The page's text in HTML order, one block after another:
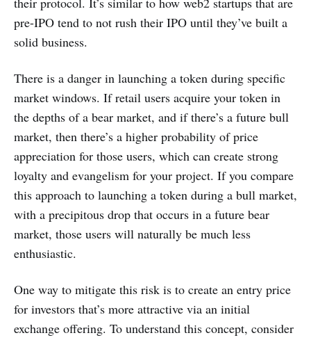
pre-IPO tend to not rush their IPO until they’ve built a
solid business.
There is a danger in launching a token during specific
market windows. If retail users acquire your token in
the depths of a bear market, and if there’s a future bull
market, then there’s a higher probability of price
appreciation for those users, which can create strong
loyalty and evangelism for your project. If you compare
this approach to launching a token during a bull market,
with a precipitous drop that occurs in a future bear
market, those users will naturally be much less
enthusiastic.
One way to mitigate this risk is to create an entry price
for investors that’s more attractive via an initial
exchange offering. To understand this concept, consider